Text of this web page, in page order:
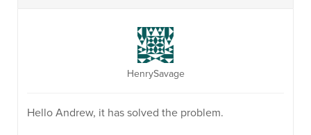
HenrySavage
Hello Andrew, it has solved the problem.